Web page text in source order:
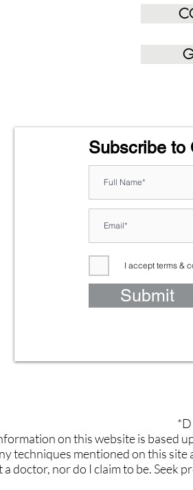
Subscribe to
I accept terms &
Submit
on this website is based
techniques mentioned on this
a doctor, nor do I claim to be. Seek